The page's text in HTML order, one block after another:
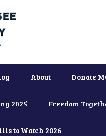
About Donate
2025 Freedom
to Watch 2026